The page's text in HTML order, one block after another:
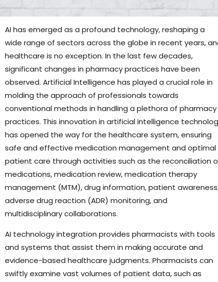
AI has emerged as a profound technology, reshaping a
wide range of sectors across the globe in recent years,
healthcare is no exception. In the last few decades,
significant changes in pharmacy practices have been
observed. Artificial Intelligence has played a crucial role in
molding the approach of professionals towards
conventional methods in handling a plethora of pharmacy
practices. This innovation in artificial intelligence
has opened the way for the healthcare system, ensuring
safe and effective medication management and optimal
patient care through activities such as the reconciliation
medications, medication review, medication therapy
management (MTM), drug information, patient
adverse drug reaction (ADR) monitoring, and
multidisciplinary collaborations.
AI technology integration provides pharmacists with tools
and systems that assist them in making accurate and
evidence-based healthcare judgments. Pharmacists can
swiftly examine vast volumes of patient data, such as